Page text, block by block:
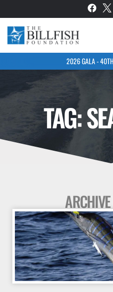
2026 GALA -
TAG: